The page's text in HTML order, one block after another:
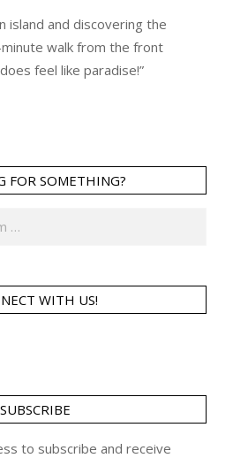
island and discovering the
walk from the front
feel like paradise!”
FOR SOMETHING?
WITH US!
SUBSCRIBE
to subscribe and receive